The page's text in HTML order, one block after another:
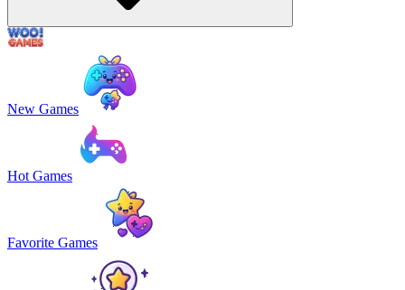
New Games
Hot Games
Favorite Games